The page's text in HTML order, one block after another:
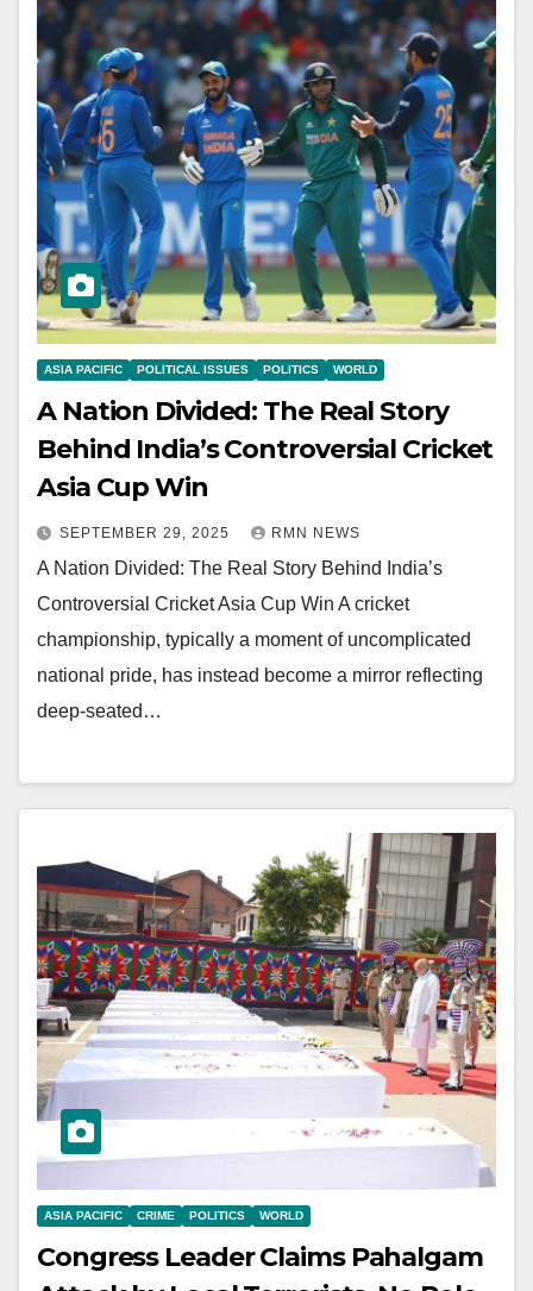
ASIA PACIFIC POLITICAL ISSUES POLITICS WORLD
A Nation Divided: The Real Story
Behind India’s Controversial Cricket
Asia Cup Win
SEPTEMBER 29, 2025 RMN NEWS
A Nation Divided: The Real Story Behind India’s
Controversial Cricket Asia Cup Win A cricket
championship, typically a moment of uncomplicated
national pride, has instead become a mirror reflecting
deep-seated…
ASIA PACIFIC CRIME POLITICS WORLD
Congress Leader Claims Pahalgam